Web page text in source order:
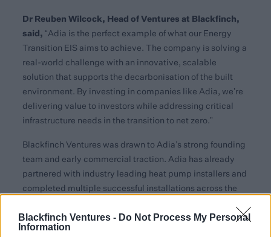
Blackfinch Ventures - Do Not Process My Personal
Information
Dr Reuben Wilcock, Head of Ventures at Blackfinch,
said, “Adia is the perfect example of what our Energy
Transition EIS aims to achieve. The company is solving a
real-world challenge with an innovative, scalable
solution that supports the decarbonisation of the built
environment. By investing in companies like Adia, we’re
delivering value to investors while addressing critical
infrastructure needs in the transition to net zero.”
Blackfinch Ventures was drawn to Adia’s strong founding
team and early commercial traction. Adia has already
partnered with industry leading heat pump installers and
completed multiple successful installations across the
installers praising the technology for its simplicity and
effectiveness. Installers have even chosen to use Adia’s